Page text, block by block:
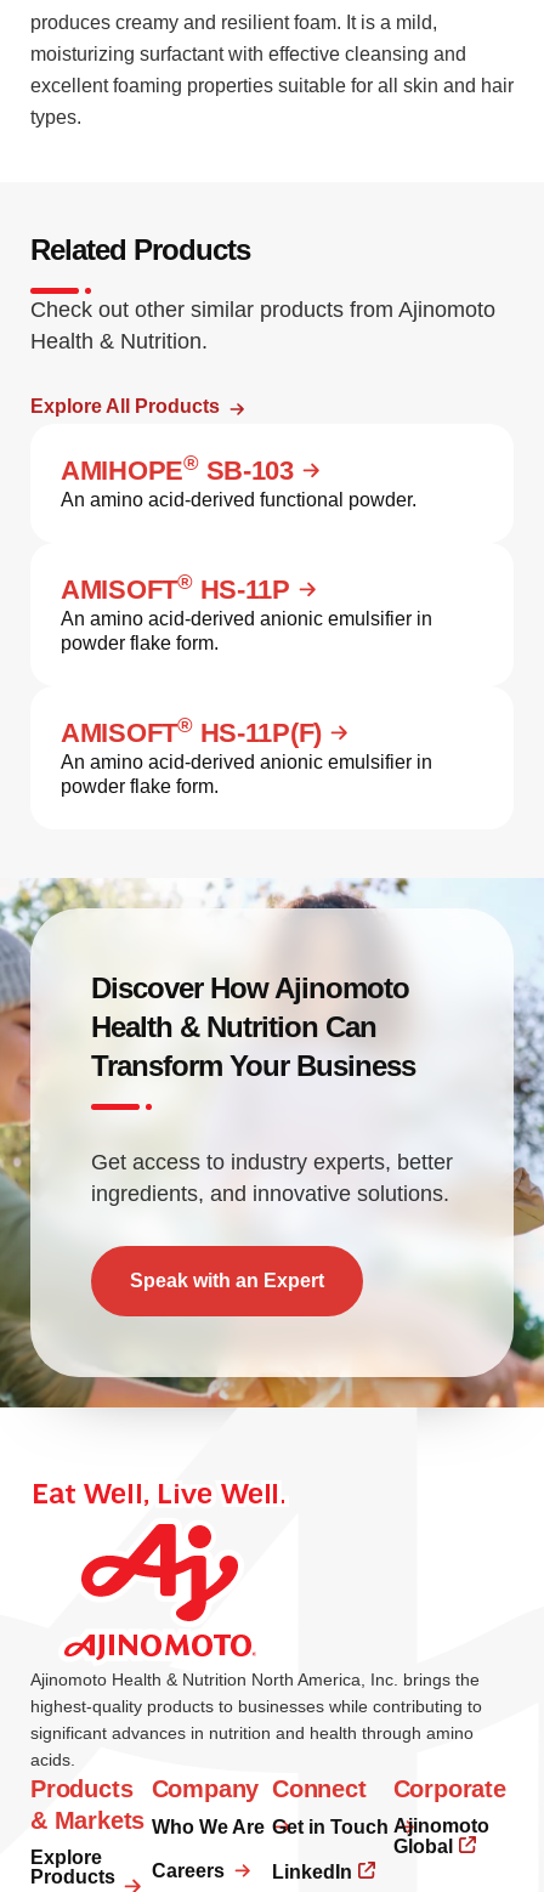
produces creamy and resilient foam. It is a mild,
moisturizing surfactant with effective cleansing and
excellent foaming properties suitable for all skin and hair
types.
Related Products
Check out other similar products from Ajinomoto
Health & Nutrition.
Explore All Products
AMIHOPE®SB-103
An amino acid-derived functional powder.
AMISOFT®HS-11P
An amino acid-derived anionic emulsifier in
powder flake form.
AMISOFT®HS-11P(F)
An amino acid-derived anionic emulsifier in
powder flake form.
Discover How Ajinomoto
Health & Nutrition Can
Transform Your Business
Get access to industry experts, better
ingredients, and innovative solutions.
Speak with an Expert
Ajinomoto Health & Nutrition North America, Inc. brings the
highest-quality products to businesses while contributing to
significant advances in nutrition and health through amino
acids.
Products
& Markets
Explore
Products
Company
Who We Are
Careers
Connect
Get in Touch
LinkedIn
Corporate
Ajinomoto
Global